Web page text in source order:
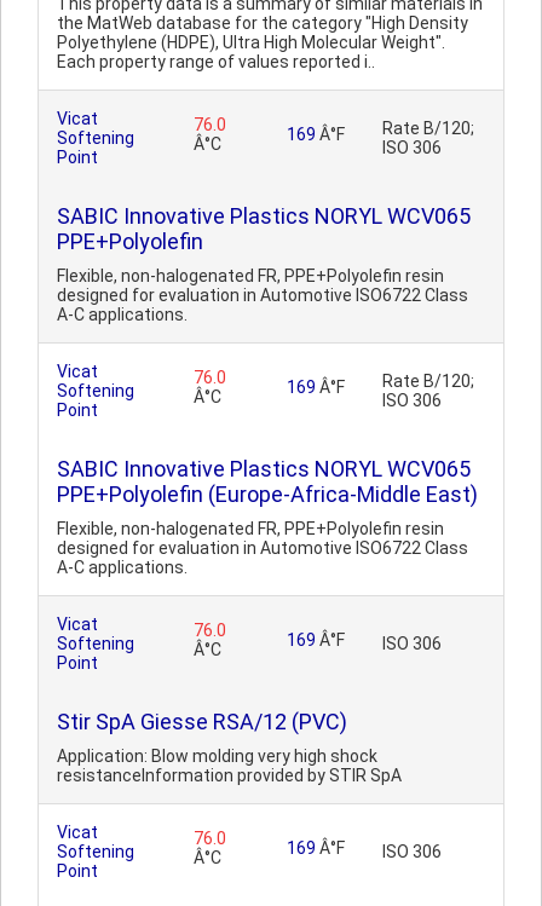
the MatWeb database for the category "High Density
Polyethylene (HDPE), Ultra High Molecular Weight".
Each property range of values reported i..
Vicat
Softening
Point
76.0
Â°C
169 Â°F
Rate B/120;
ISO 306
SABIC Innovative Plastics NORYL WCV065
PPE+Polyolefin
Flexible, non-halogenated FR, PPE+Polyolefin resin
designed for evaluation in Automotive ISO6722 Class
A-C applications.
Vicat
Softening
Point
76.0
Â°C
169 Â°F
Rate B/120;
ISO 306
SABIC Innovative Plastics NORYL WCV065
PPE+Polyolefin (Europe-Africa-Middle East)
Flexible, non-halogenated FR, PPE+Polyolefin resin
designed for evaluation in Automotive ISO6722 Class
A-C applications.
Vicat
Softening
Point
76.0
Â°C
169 Â°F ISO 306
Stir SpA Giesse RSA/12 (PVC)
Application: Blow molding very high shock
resistanceInformation provided by STIR SpA
Vicat
Softening
Point
76.0
Â°C
169 Â°F ISO 306